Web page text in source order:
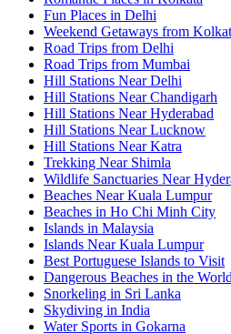
Fun Places in Delhi
Weekend Getaways from
Road Trips from Delhi
Road Trips from Mumbai
Hill Stations Near Delhi
Hill Stations Near Chandigarh
Hill Stations Near Hyderabad
Hill Stations Near Lucknow
Hill Stations Near Katra
Trekking Near Shimla
Wildlife Sanctuaries Near
Beaches Near Kuala Lumpur
Beaches in Ho Chi Minh City
Islands in Malaysia
Islands Near Kuala Lumpur
Best Portuguese Islands to Visit
Dangerous Beaches in the World
Snorkeling in Sri Lanka
Skydiving in India
Water Sports in Gokarna